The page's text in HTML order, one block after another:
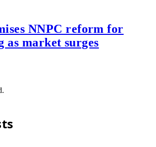
NNPC reform for
as market surges